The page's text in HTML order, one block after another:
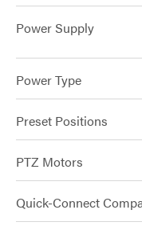
Power Supply
Power Type
Preset Positions
PTZ Motors
Quick-Connect